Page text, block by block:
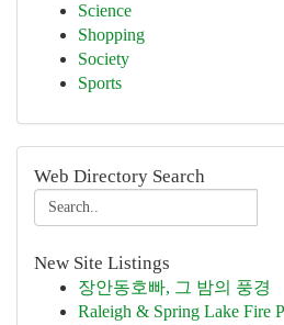
Science
Shopping
Society
Sports
Web Directory Search
New Site Listings
장안동호빠, 그 밤의 풍경
Raleigh & Spring Lake Fire